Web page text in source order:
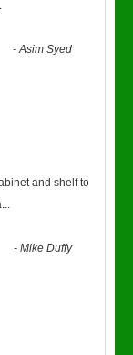
-Asim Syed
and shelf to
...
-Mike Duffy